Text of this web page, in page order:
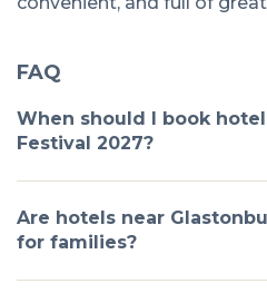
FAQ
When should I book
Festival 2027?
Are hotels near
for families?